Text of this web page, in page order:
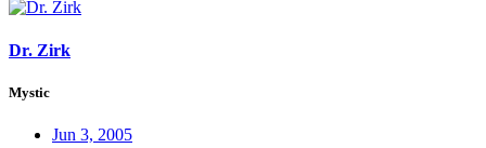
Dr. Zirk
Mystic
Jun 3, 2005